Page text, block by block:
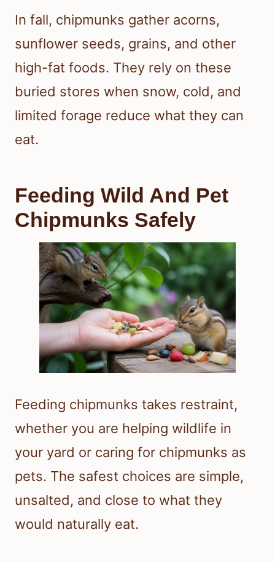
In fall, chipmunks gather acorns,
sunflower seeds, grains, and other
high-fat foods. They rely on these
buried stores when snow, cold, and
limited forage reduce what they can
eat.
Feeding Wild And Pet
Chipmunks Safely
Feeding chipmunks takes restraint,
whether you are helping wildlife in
your yard or caring for chipmunks as
pets. The safest choices are simple,
unsalted, and close to what they
would naturally eat.